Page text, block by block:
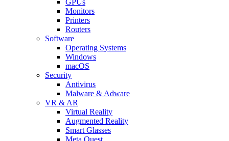
Monitors
Printers
Routers
Software
Operating Systems
Windows
macOS
Security
Antivirus
Malware & Adware
VR & AR
Virtual Reality
Augmented Reality
Smart Glasses
Meta Quest